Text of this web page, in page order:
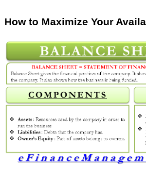
How to Maximize Your